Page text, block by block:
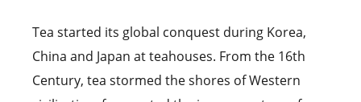
Tea started its global conquest during Korea,
China and Japan at teahouses. From the 16th
Century, tea stormed the shores of Western